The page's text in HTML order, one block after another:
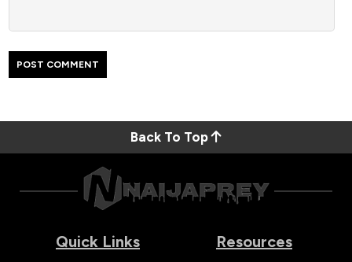
Back To Top
Quick Links Resources